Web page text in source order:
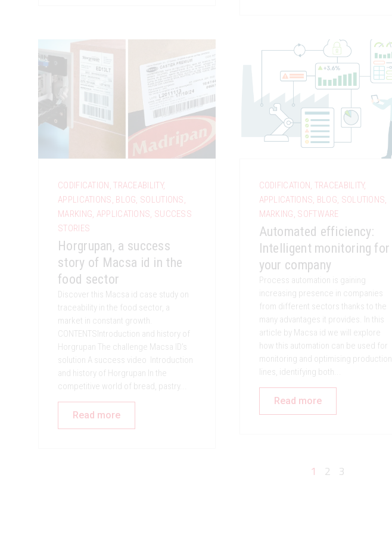
CODIFICATION,TRACEABILITY,
APPLICATIONS, BLOG, SOLUTIONS,
MARKING, APPLICATIONS, SUCCESS
STORIES
Horgrupan, a success
story of Macsa id in the
food sector
Discover this Macsa id case study on
traceability in the food sector, a
market in constant growth.
CONTENTSIntroduction and history of
Horgrupan The challenge Macsa ID’s
solution A success video Introduction
and history of Horgrupan In the
competitive world of bread, pastry...
Read more
CODIFICATION, TRACEABILITY,
APPLICATIONS, BLOG, SOLUTIONS,
MARKING, SOFTWARE
Automated efficiency:
Intelligent monitoring for
your company
Process automation is gaining
increasing presence in companies
from different sectors thanks to the
many advantages it provides. In this
article by Macsa id we will explore
how this automation can be used for
monitoring and optimising production
lines, identifying both...
Read more
1 2 3